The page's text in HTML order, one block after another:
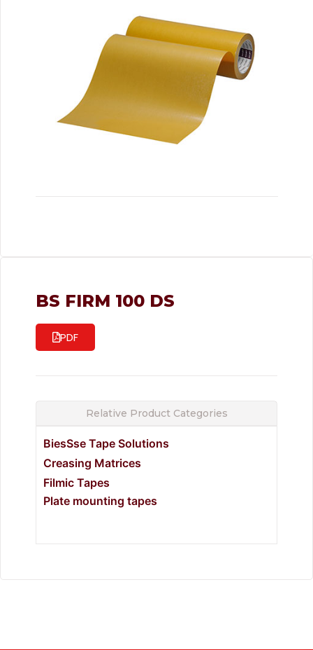
BS FIRM 100 DS
PDF
Relative Product Categories
BiesSse Tape Solutions
Creasing Matrices
Filmic Tapes
Plate mounting tapes